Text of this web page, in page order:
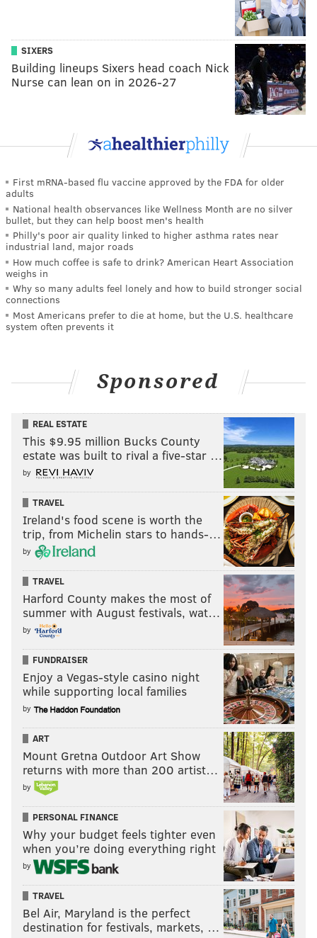
SIXERS
Building lineups Sixers head coach Nick
Nurse can lean on in 2026-27
First mRNA-based flu vaccine approved by the FDA for older
adults
National health observances like Wellness Month are no silver
bullet, but they can help boost men's health
Philly's poor air quality linked to higher asthma rates near
industrial land, major roads
How much coffee is safe to drink? American Heart Association
weighs in
Why so many adults feel lonely and how to build stronger social
connections
Most Americans prefer to die at home, but the U.S. healthcare
system often prevents it
Sponsored
REAL ESTATE
This $9.95 million Bucks County
estate was built to rival a five-star …
by
TRAVEL
Ireland's food scene is worth the
trip, from Michelin stars to hands-…
by
TRAVEL
Harford County makes the most of
summer with August festivals, wat…
by
FUNDRAISER
Enjoy a Vegas-style casino night
while supporting local families
by
ART
Mount Gretna Outdoor Art Show
returns with more than 200 artist…
by
PERSONAL FINANCE
Why your budget feels tighter even
when you’re doing everything right
by
TRAVEL
Bel Air, Maryland is the perfect
destination for festivals, markets, …